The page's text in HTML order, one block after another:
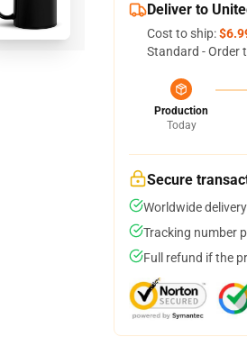
Deliver to
Cost to ship:
Standard - Order
Production
Today
Secure
Worldwide
Tracking number
Full refund if the